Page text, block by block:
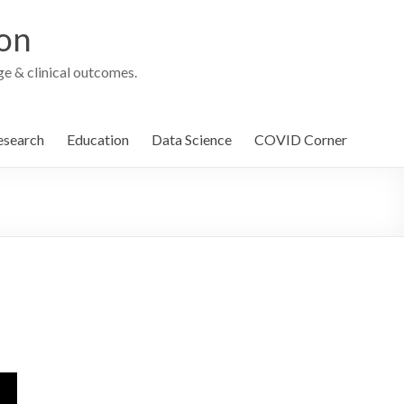
& clinical outcomes.
Education Data Science COVID Corner